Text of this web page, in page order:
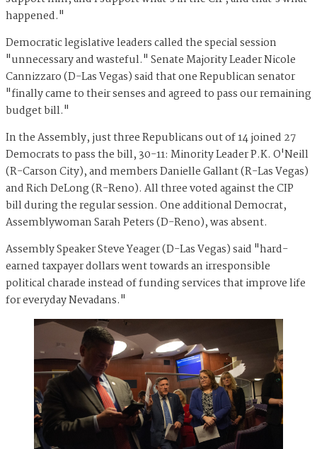
happened."
Democratic legislative leaders called the special session
"unnecessary and wasteful." Senate Majority Leader Nicole
Cannizzaro (D-Las Vegas) said that one Republican senator
"finally came to their senses and agreed to pass our remaining
budget bill."
In the Assembly, just three Republicans out of 14 joined 27
Democrats to pass the bill, 30-11: Minority Leader P.K. O'Neill
(R-Carson City), and members Danielle Gallant (R-Las Vegas)
and Rich DeLong (R-Reno). All three voted against the CIP
bill during the regular session. One additional Democrat,
Assemblywoman Sarah Peters (D-Reno), was absent.
Assembly Speaker Steve Yeager (D-Las Vegas) said "hard-
earned taxpayer dollars went towards an irresponsible
political charade instead of funding services that improve life
for everyday Nevadans."